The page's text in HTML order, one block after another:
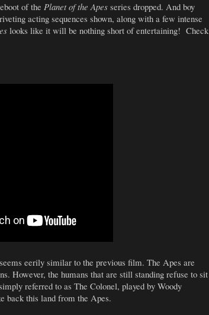
of the Planet of the Apes series dropped. And boy
acting sequences shown, along with a few intense
looks like it will be nothing short of entertaining! Check
eerily similar to the previous film. The Apes are
However, the humans that are still standing refuse to sit
referred to as The Colonel, played by Woody
back this land from the Apes.